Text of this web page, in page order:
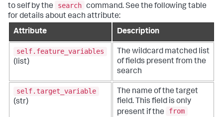
to self by the
search command. See the following table
for details about each attribute:
Attribute
Description
self.feature_variables
(list)
The wildcard matched list
of fields present from the
search
self.target_variable
(str)
The name of the target
field. This field is only
present if the
from